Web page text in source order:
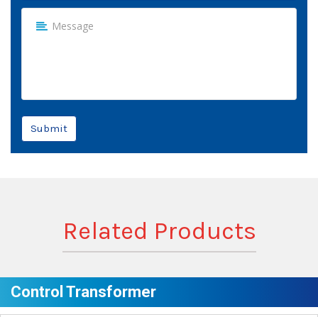
Submit
Related Products
Control Transformer